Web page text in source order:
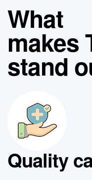
What
makes
stand
Quality